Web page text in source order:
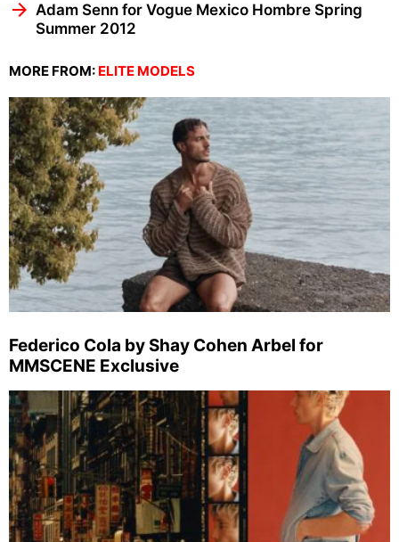
Adam Senn for Vogue Mexico Hombre Spring
Summer 2012
MORE FROM: ELITE MODELS
Federico Cola by Shay Cohen Arbel for
MMSCENE Exclusive